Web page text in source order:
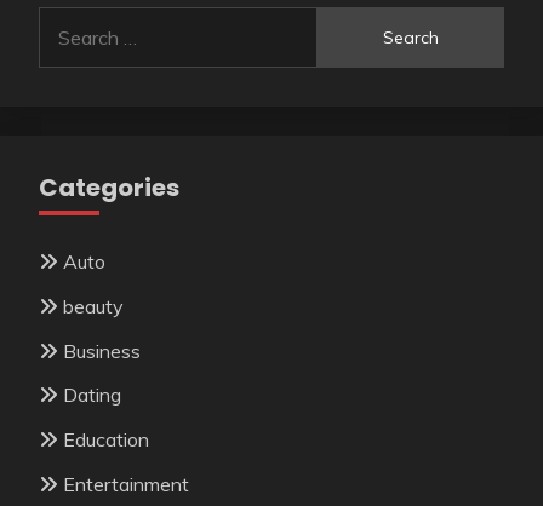
for:
Categories
Auto
beauty
Business
Dating
Education
Entertainment